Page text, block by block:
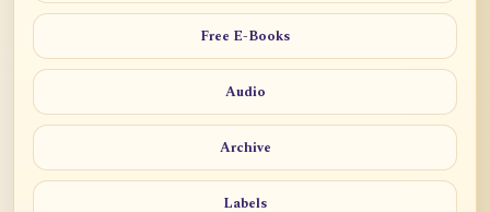
Free E-Books
Audio
Archive
Labels